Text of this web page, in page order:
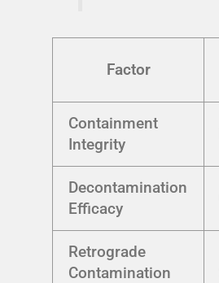
Factor
Containment
Integrity
Decontamination
Efficacy
Retrograde
Contamination